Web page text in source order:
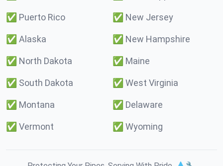
✅ Puerto Rico ✅ New Jersey
✅ Alaska ✅ New Hampshire
✅ North Dakota ✅ Maine
✅ South Dakota ✅ West Virginia
✅ Montana ✅ Delaware
✅ Vermont ✅ Wyoming